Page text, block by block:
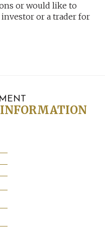
or would like to
or a trader for
INFORMATION